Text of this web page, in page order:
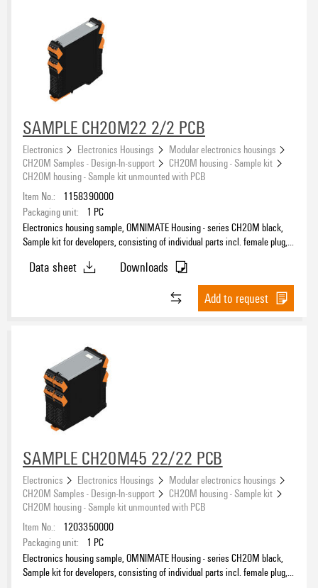
SAMPLE CH20M22 2/2 PCB
Electronics Electronics Housings
Modular electronics housings
CH20M Samples - Design-In-support
CH20M housing - Sample kit
CH20M housing - Sample kit unmounted with PCB
Item No.:
1158390000
Packaging unit:
1 PC
Electronics housing sample, OMNIMATE Housing - series CH20M black,
Sample kit for developers, consisting of individual parts incl. female plug,
Data sheet
Downloads
Add to request
SAMPLE CH20M45 22/22 PCB
Electronics Electronics Housings
Modular electronics housings
CH20M Samples - Design-In-support
CH20M housing - Sample kit
CH20M housing - Sample kit unmounted with PCB
Item No.:
1203350000
Packaging unit:
1 PC
Electronics housing sample, OMNIMATE Housing - series CH20M black,
Sample kit for developers, consisting of individual parts incl. female plug,